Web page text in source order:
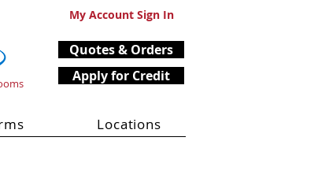
My Account Sign In
Quotes & Orders
Apply for Credit
Locations